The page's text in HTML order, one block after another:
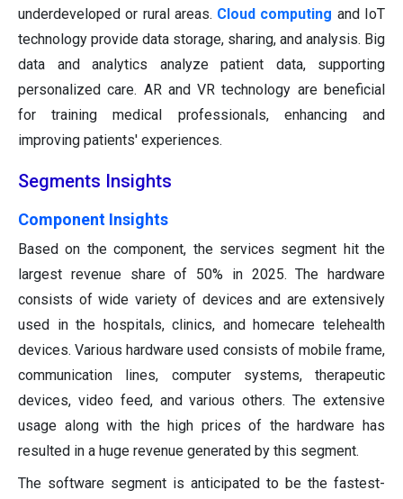
underdeveloped or rural areas. Cloud computing and IoT
technology provide data storage, sharing, and analysis. Big
data and analytics analyze patient data, supporting
personalized care. AR and VR technology are beneficial
for training medical professionals, enhancing and
improving patients' experiences.
Segments Insights
Component Insights
Based on the component, the services segment hit the
largest revenue share of 50% in 2025. The hardware
consists of wide variety of devices and are extensively
used in the hospitals, clinics, and homecare telehealth
devices. Various hardware used consists of mobile frame,
communication lines, computer systems, therapeutic
devices, video feed, and various others. The extensive
usage along with the high prices of the hardware has
resulted in a huge revenue generated by this segment.
The software segment is anticipated to be the fastest-